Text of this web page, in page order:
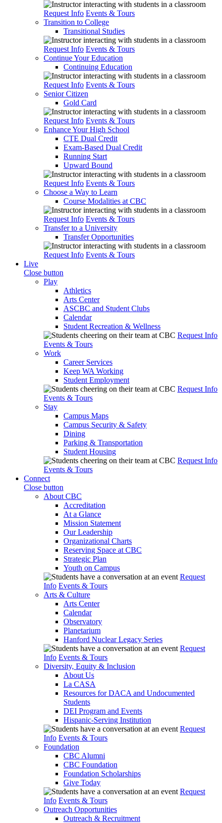
Request Info Events & Tours
Transition to College
Transitional Studies
Request Info Events & Tours
Continue Your Education
Continuing Education
Request Info Events & Tours
Senior Citizen
Gold Card
Request Info Events & Tours
Enhance Your High School
CTE Dual Credit
Exam-Based Dual Credit
Running Start
Upward Bound
Request Info Events & Tours
Choose a Way to Learn
Course Modalities at CBC
Request Info Events & Tours
Transfer to a University
Transfer Opportunities
Request Info Events & Tours
Live
Close button
Play
Athletics
Arts Center
ASCBC and Student Clubs
Calendar
Student Recreation & Wellness
Request Info
Events & Tours
Work
Career Services
Keep WA Working
Student Employment
Request Info
Events & Tours
Stay
Campus Maps
Campus Security & Safety
Dining
Parking & Transportation
Student Housing
Request Info
Events & Tours
Connect
Close button
About CBC
Accreditation
At a Glance
Mission Statement
Our Leadership
Organizational Charts
Reserving Space at CBC
Strategic Plan
Youth on Campus
Request
Info Events & Tours
Arts & Culture
Arts Center
Calendar
Observatory
Planetarium
Hanford Nuclear Legacy Series
Request
Info Events & Tours
Diversity, Equity & Inclusion
About Us
La CASA
Resources for DACA and Undocumented
Students
DEI Program and Events
Hispanic-Serving Institution
Request
Info Events & Tours
Foundation
CBC Alumni
CBC Foundation
Foundation Scholarships
Give Today
Request
Info Events & Tours
Outreach Opportunities
Outreach & Recruitment